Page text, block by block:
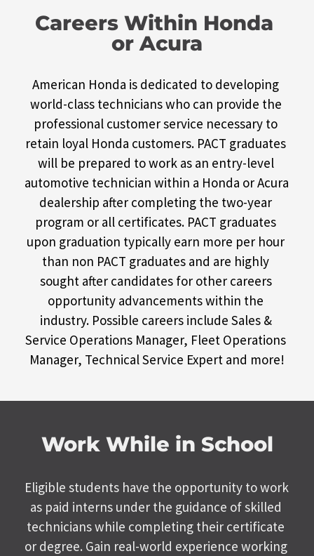
Careers Within Honda
or Acura
American Honda is dedicated to developing
world-class technicians who can provide the
professional customer service necessary to
retain loyal Honda customers. PACT graduates
will be prepared to work as an entry-level
automotive technician within a Honda or Acura
dealership after completing the two-year
program or all certificates. PACT graduates
upon graduation typically earn more per hour
than non PACT graduates and are highly
sought after candidates for other careers
opportunity advancements within the
industry. Possible careers include Sales &
Service Operations Manager, Fleet Operations
Manager, Technical Service Expert and more!
Work While in School
Eligible students have the opportunity to work
as paid interns under the guidance of skilled
technicians while completing their certificate
or degree. Gain real-world experience working